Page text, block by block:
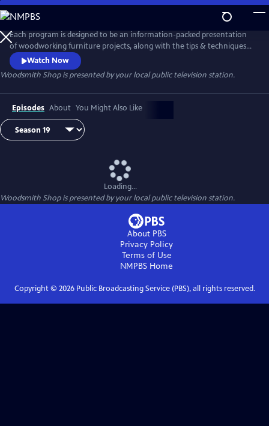
Skip
to
Main
Content
Each program is designed to be an information-packed presentation
of woodworking furniture projects, along with the tips & techniques
to build them. Roundtable discussions explore a wide range of
woodworking topics to help you set up and enjoy spending time in
your woodworking shop. Whether you are just starting out, or have
been woodworking for years, you'll find something new in every
episode.
Watch Now
Woodsmith Shopis presented by your local public television station.
Episodes About You Might Also Like
Loading...
Woodsmith Shopis presented by your local public television station.
About PBS
Privacy Policy
Terms of Use
NMPBS Home
Copyright © 2026Public Broadcasting Service (PBS), all rights reserved.